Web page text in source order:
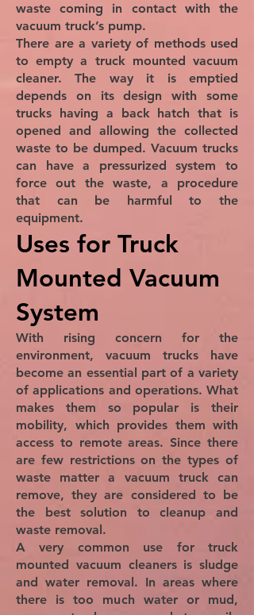
waste coming in contact with the
vacuum truck’s pump.
There are a variety of methods used
to empty a truck mounted vacuum
cleaner. The way it is emptied
depends on its design with some
trucks having a back hatch that is
opened and allowing the collected
waste to be dumped. Vacuum trucks
can have a pressurized system to
force out the waste, a procedure
that can be harmful to the
equipment.
Uses for Truck
Mounted Vacuum
System
With rising concern for the
environment, vacuum trucks have
become an essential part of a variety
of applications and operations. What
makes them so popular is their
mobility, which provides them with
access to remote areas. Since there
are few restrictions on the types of
waste matter a vacuum truck can
remove, they are considered to be
the best solution to cleanup and
waste removal.
A very common use for truck
mounted vacuum cleaners is sludge
and water removal. In areas where
there is too much water or mud,